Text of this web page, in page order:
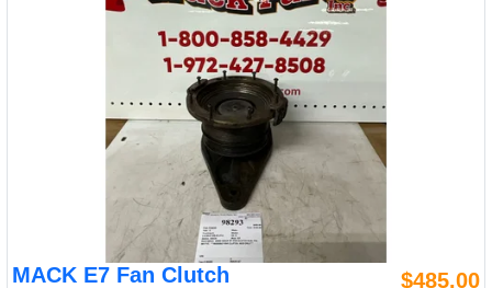
MACK E7 Fan Clutch $485.00